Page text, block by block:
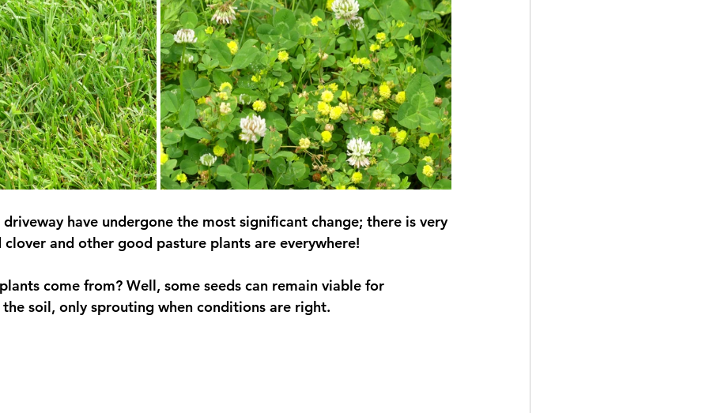
have undergone the most significant change; there is very
and other good pasture plants are everywhere!
come from? Well, some seeds can remain viable for
the soil, only sprouting when conditions are right.